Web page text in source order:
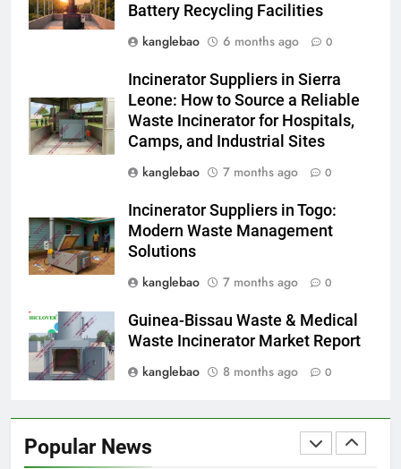
Battery Recycling Facilities
kanglebao
6 months ago 0
Incinerator Suppliers in Sierra
Leone: How to Source a Reliable
Waste Incinerator for Hospitals,
Camps, and Industrial Sites
kanglebao
7 months ago 0
Incinerator Suppliers in Togo:
Modern Waste Management
Solutions
kanglebao
7 months ago 0
Guinea-Bissau Waste & Medical
Waste Incinerator Market Report
kanglebao
8 months ago 0
Popular News
6
Projet d’incinérateur d’Eswatini :
un examen plus approfondi de
la technologie derrière les
efforts de gestion des déchets
du royaume
AIO
7
Du Swaziland à Eswatini : le
propre et plus vert avec un
nouvel incinérateur
AIO
8
L’incinérateur d’Eswatini : un
tournant dans le traitement des
déchets dans le royaume
AIO
1